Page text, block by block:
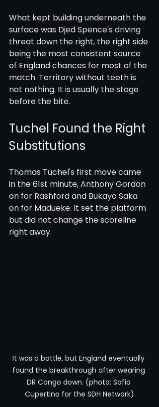
What kept building underneath the
surface was Djed Spence's driving
threat down the right, the right side
being the most consistent source
of England chances for most of the
match. Territory without teeth is
not nothing. It is usually the stage
before the bite.
Tuchel Found the Right
Substitutions
Thomas Tuchel's first move came
in the 61st minute, Anthony Gordon
on for Rashford and Bukayo Saka
on for Madueke. It set the platform
but did not change the scoreline
right away.
It was a battle, but England eventually
found the breakthrough after wearing
DR Congo down. (photo: Sofia
Cupertino for the SDH Network)